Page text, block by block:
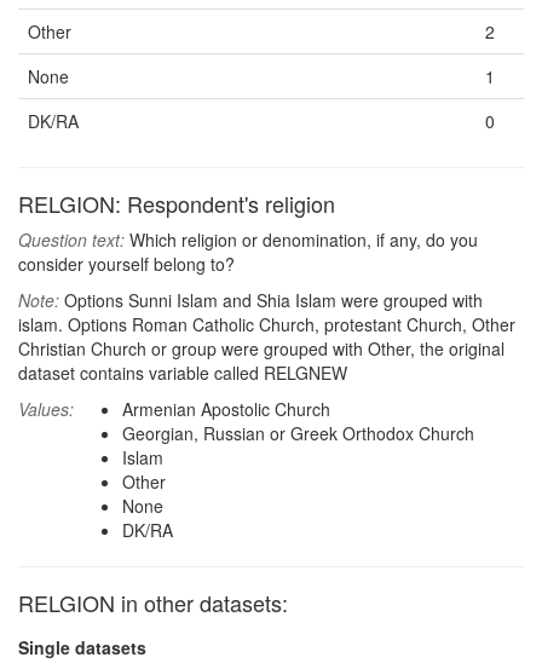
Other
2
None
1
DK/RA
0
RELGION: Respondent's religion
Question text: Which religion or denomination, if any, do you
consider yourself belong to?
Note: Options Sunni Islam and Shia Islam were grouped with
islam. Options Roman Catholic Church, protestant Church, Other
Christian Church or group were grouped with Other, the original
dataset contains variable called RELGNEW
Values:
Armenian Apostolic Church
Georgian, Russian or Greek Orthodox Church
Islam
Other
None
DK/RA
RELGION in other datasets:
Single datasets